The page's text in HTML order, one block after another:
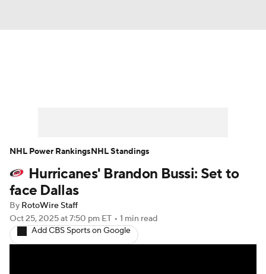
Player News Player Search
Injury Report
Hurricanes' Brandon Bussi: Set to
face Dallas
By RotoWire Staff
Oct 25, 2025at 7:50 pm ET • 1 min read
Add CBS Sports on Google
NHL Power RankingsNHL Standings